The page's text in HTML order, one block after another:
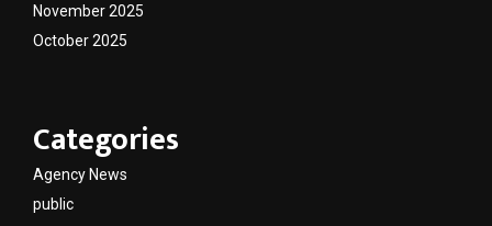
November 2025
October 2025
Categories
Agency News
public